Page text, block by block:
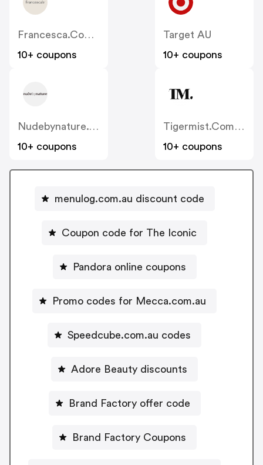
Francesca.com.au
10+ coupons
Target AU
10+ coupons
Nudebynature.com.au
10+ coupons
Tigermist.com.au
10+ coupons
menulog.com.au discount code
Coupon code for The Iconic
Pandora online coupons
Promo codes for Mecca.com.au
Speedcube.com.au codes
Adore Beauty discounts
Brand Factory offer code
Brand Factory Coupons